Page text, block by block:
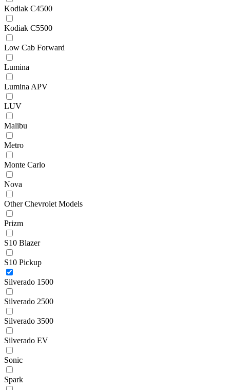
Kodiak C4500
Kodiak C5500
Low Cab Forward
Lumina
Lumina APV
LUV
Malibu
Metro
Monte Carlo
Nova
Other Chevrolet Models
Prizm
S10 Blazer
S10 Pickup
Silverado 1500
Silverado 2500
Silverado 3500
Silverado EV
Sonic
Spark